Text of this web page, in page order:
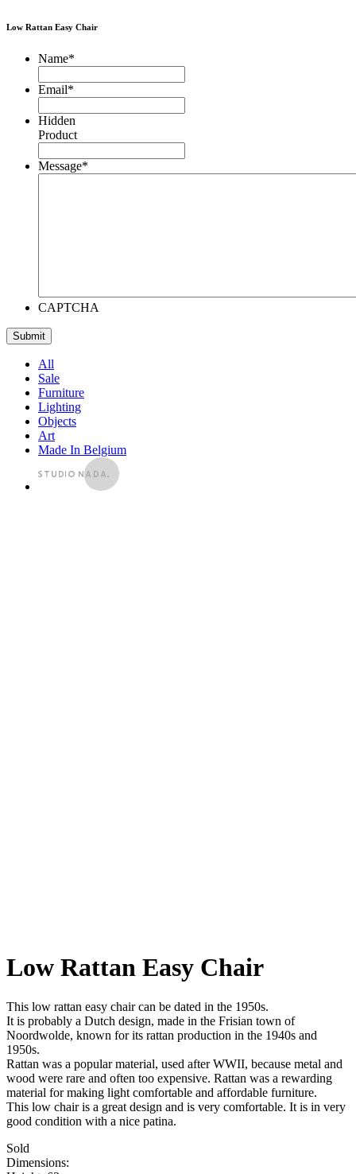
Low Rattan Easy Chair
Name*
Email*
Hidden
Product
Message*
CAPTCHA
All
Sale
Furniture
Lighting
Objects
Art
Made In Belgium
Low Rattan Easy Chair
This low rattan easy chair can be dated in the 1950s.
It is probably a Dutch design, made in the Frisian town of
Noordwolde, known for its rattan production in the 1940s and
1950s.
Rattan was a popular material, used after WWII, because metal and
wood were rare and often too expensive. Rattan was a rewarding
material for making light comfortable and affordable furniture.
This low chair is a great design and is very comfortable. It is in very
good condition with a nice patina.
Sold
Dimensions: